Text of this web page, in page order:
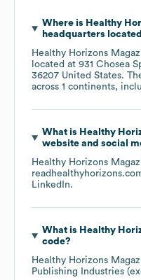
Where is Healthy
headquarters
Healthy Horizons
located at 931 Chosea
36207 United States.
across 1 continents,
What is Healthy
website and social
Healthy Horizons
LinkedIn.
What is Healthy
code?
Healthy Horizons
Publishing Industries